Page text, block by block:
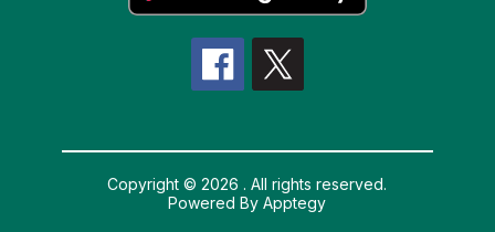
Copyright © 2026 . All rights reserved.
Powered ByApptegy